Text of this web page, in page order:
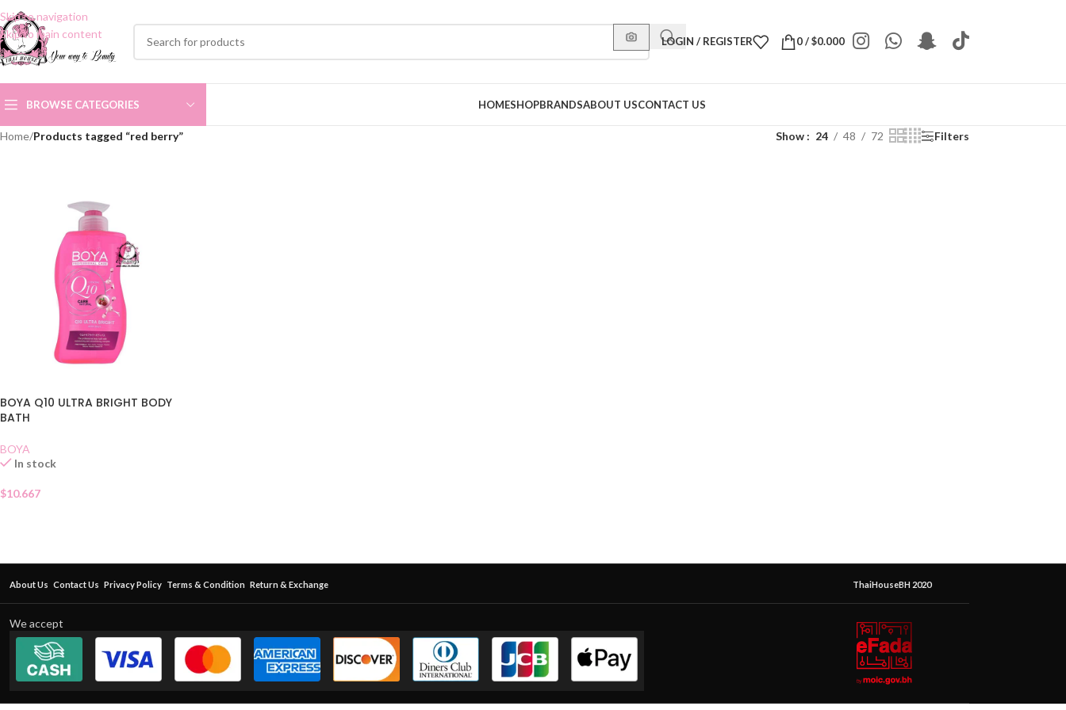
Skip to navigation
Skip to main content
LOGIN / REGISTER 0/$0.000
BROWSE CATEGORIES HOMESHOPBRANDSABOUT USCONTACT US
Home/Products tagged “red berry” Show 24 48 72 Filters
BOYA Q10 ULTRA BRIGHT BODY
BATH
BOYA
In stock
$10.667
About Us Contact Us Privacy Policy Terms & Condition Return & Exchange ThaiHouseBH 2020
We accept